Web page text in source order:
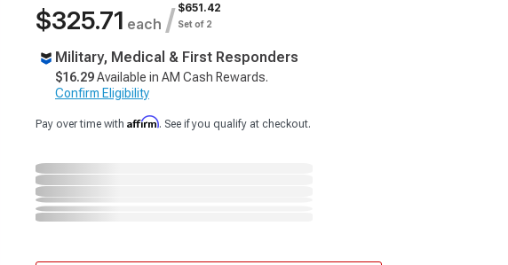
$325.71 each / $651.42
Set of 2
Military, Medical & First Responders
$16.29Available in AM Cash Rewards.
Confirm Eligibility
Pay over time with Affirm. See if you qualify at checkout.